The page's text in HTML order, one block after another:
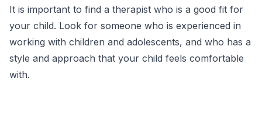
It is important to find a therapist who is a good fit for
your child. Look for someone who is experienced in
working with children and adolescents, and who has a
style and approach that your child feels comfortable
with.